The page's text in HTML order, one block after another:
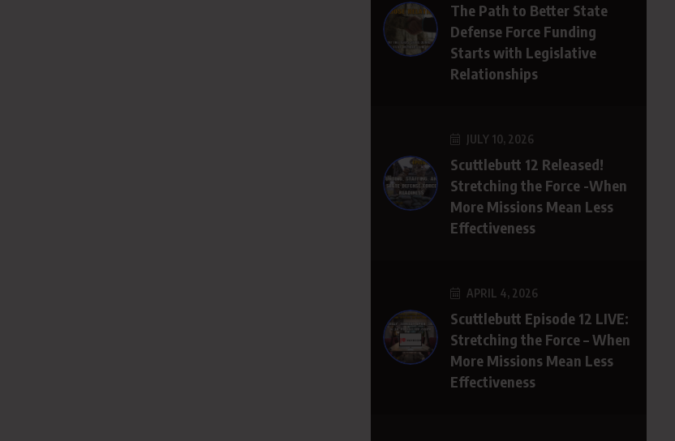
The Path to Better State
Defense Force Funding
Starts with Legislative
Relationships
JULY 10, 2026
Scuttlebutt 12 Released!
Stretching the Force -When
More Missions Mean Less
Effectiveness
APRIL 4, 2026
Scuttlebutt Episode 12 LIVE:
Stretching the Force – When
More Missions Mean Less
Effectiveness